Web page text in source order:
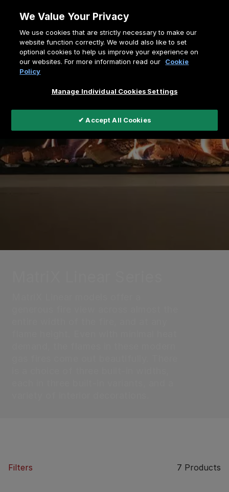
contentBreadcrumb
Home Gasfires MatriX Linear Series
Filters 7 Products
We Value Your Privacy
We use cookies that are strictly necessary to make our
website function correctly. We would also like to set
optional cookies to help us improve your experience on
our websites. For more information read our
Cookie
Policy
Manage Individual Cookies Settings
✔ Accept All Cookies